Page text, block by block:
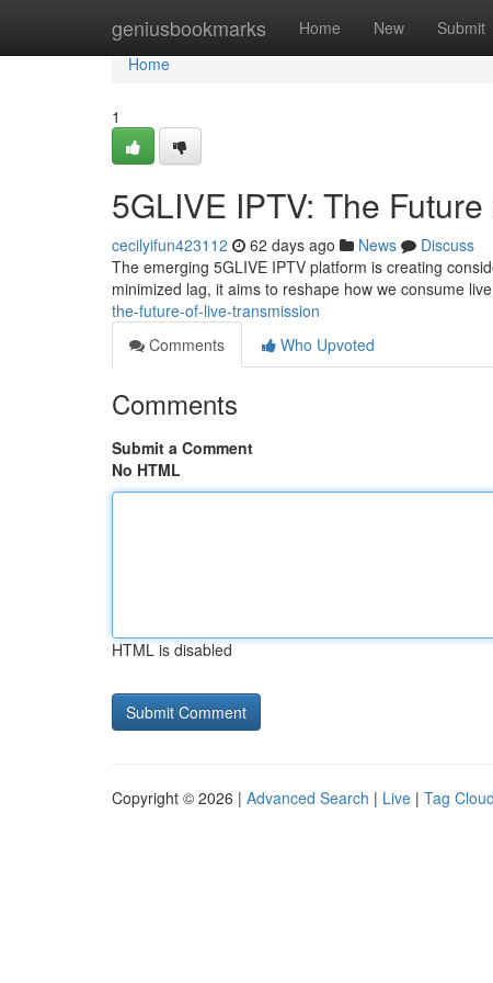
geniusbookmarks Home New Submit
Home
Home
1
5GLIVE IPTV: The
cecilyifun423112 62 days ago News
Discuss
The emerging 5GLIVE IPTV platform is creating
minimized lag, it aims to reshape how we consume
the-future-of-live-transmission
Comments
Who Upvoted
Comments
Submit a Comment
No HTML
HTML is disabled
Copyright © 2026 | Advanced Search | Live | Tag Cloud